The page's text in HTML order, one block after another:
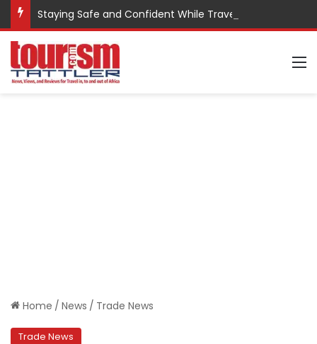
Staying Safe and Confident While Traveling
Home / News / Trade News
Trade News